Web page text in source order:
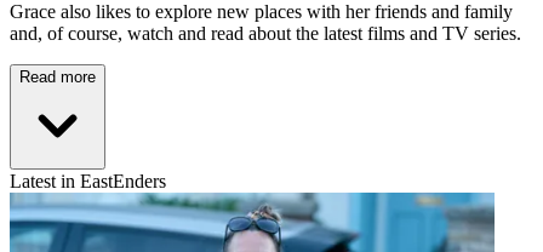
Grace also likes to explore new places with her friends and family
and, of course, watch and read about the latest films and TV series.
Read more
Latest in EastEnders